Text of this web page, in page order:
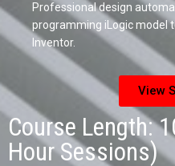
Professional design
programming iLogic model
Inventor.
View
Course Length:
Hour Sessions)